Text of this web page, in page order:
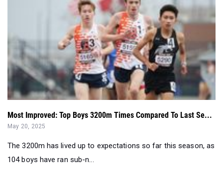
Most Improved: Top Boys 3200m Times Compared To Last Se...
May 20, 2025
The 3200m has lived up to expectations so far this season, as
104 boys have ran sub-n...